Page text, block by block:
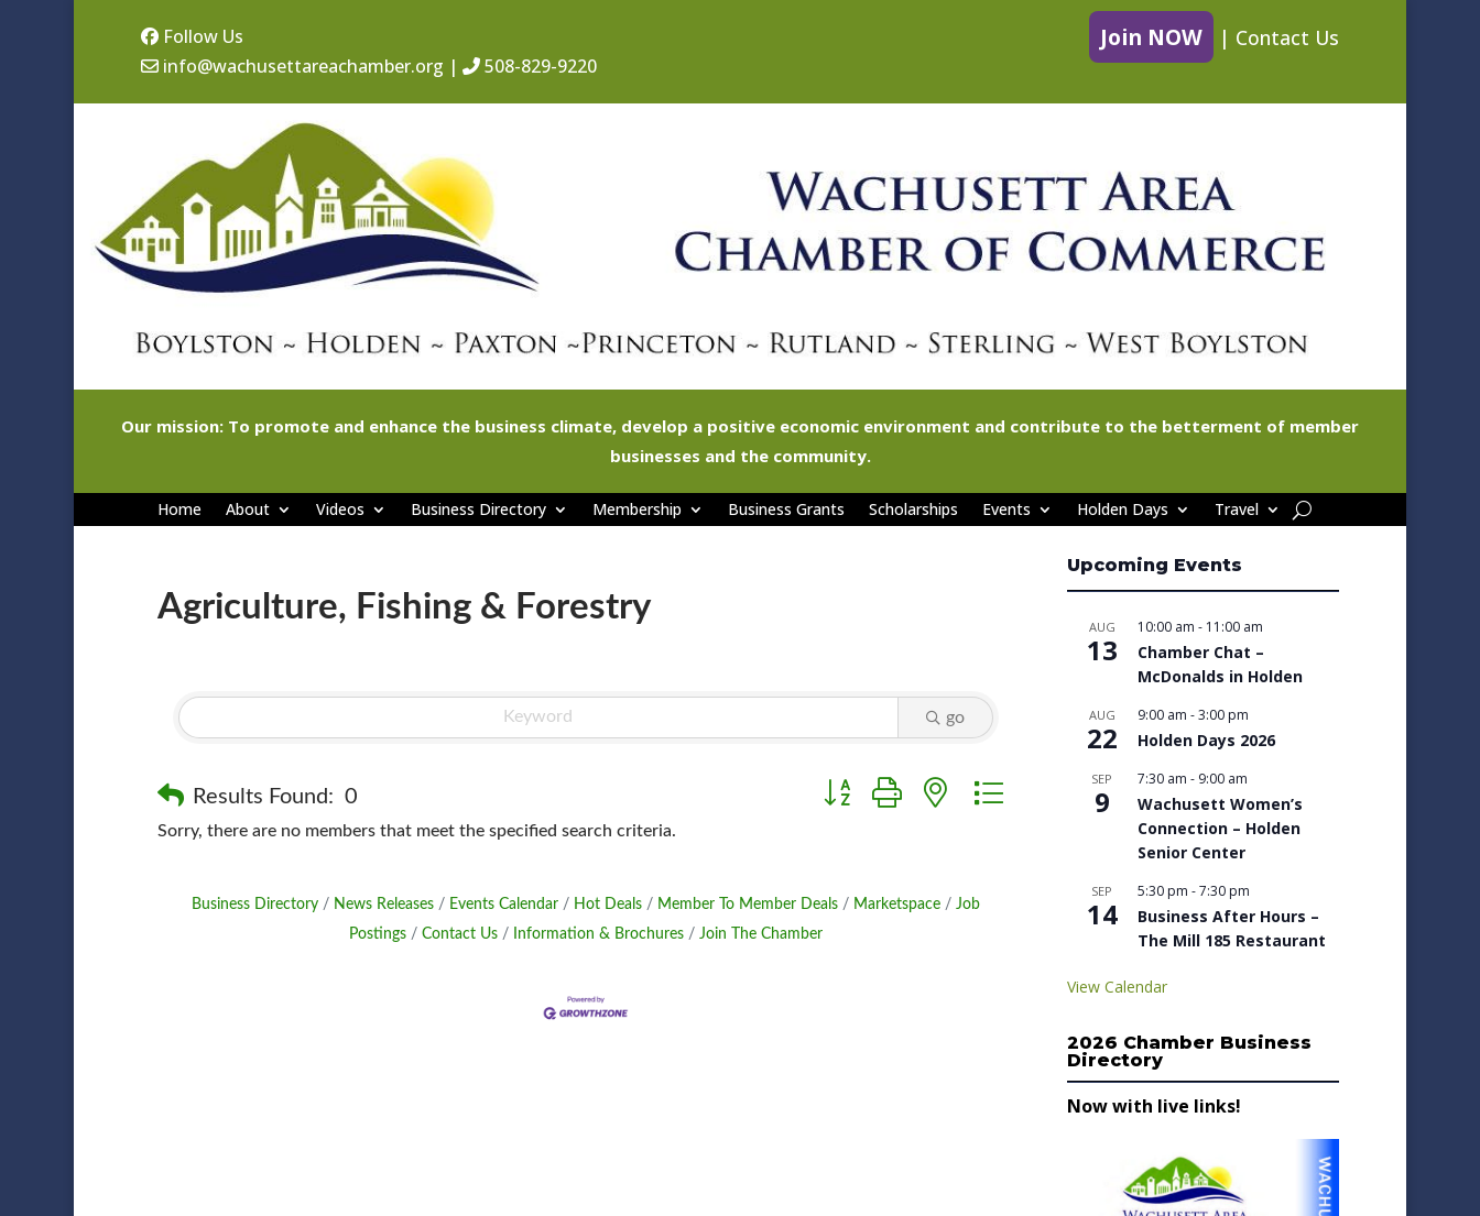
Follow Us
info@wachusettareachamber.org | 508-829-9220
Join NOW | Contact Us
Our mission: To promote and enhance the business climate, develop a positive economic environment and contribute to the betterment of member
businesses and the community.
Home About Videos Business Directory Membership Business Grants Scholarships Events Holden Days Travel
Agriculture, Fishing & Forestry
go
Results Found: 0 Button group with nested dropdown
Sorry, there are no members that meet the specified search criteria.
Business Directory News Releases Events Calendar Hot Deals Member To Member Deals Marketspace
Job
Postings
Contact Us Information & Brochures Join The Chamber
Upcoming Events
AUG
13
10:00 am - 11:00 am
Chamber Chat –
McDonalds in Holden
AUG
22
9:00 am -3:00 pm
Holden Days 2026
SEP
9
7:30 am - 9:00 am
Wachusett Women’s
Connection – Holden
Senior Center
SEP
14
5:30 pm -7:30 pm
Business After Hours –
The Mill 185 Restaurant
View Calendar
2026 Chamber Business
Directory
Now with live links!